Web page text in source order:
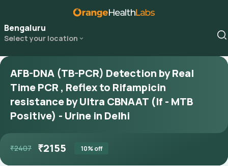
Bengaluru
Select your location
AFB-DNA (TB-PCR) Detection by Real
Time PCR , Reflex to Rifampicin
resistance by Ultra CBNAAT (If - MTB
Positive) - Urine in Delhi
₹2407 ₹2155 10% off